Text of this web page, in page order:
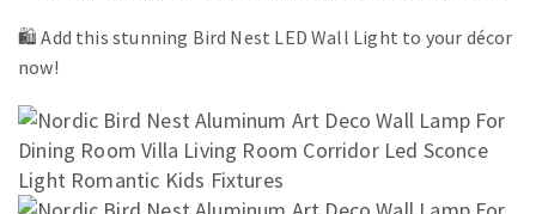
🛍️ Add this stunning Bird Nest LED Wall Light to your décor
now!